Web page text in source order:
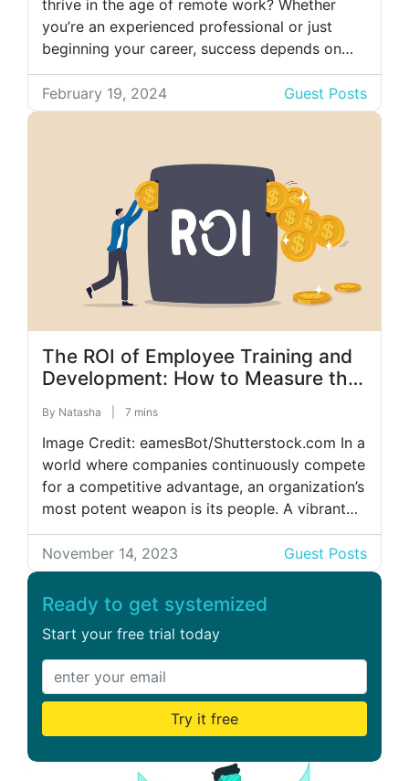
thrive in the age of remote work? Whether
you’re an experienced professional or just
beginning your career, success depends on
employing effective strategies. This guide
unveils principles crucial for cultivating a
productive work environment, emphasizing
optimize your remote […]
February 19, 2024 Guest Posts
The ROI of Employee Training and
Development: How to Measure the
Financial Benefits of Your
Investments
By Natasha 7 mins
Image Credit: eamesBot/Shutterstock.com In a
world where companies continuously compete
for a competitive advantage, an organization’s
most potent weapon is its people. A vibrant
and knowledgeable group can take a
company to new heights. But how can one
assess the actual benefit of the time and
resources invested in developing a team?
Truth is: You […]
November 14, 2023 Guest Posts
Ready to get systemized
Start your free trial today
Try it free